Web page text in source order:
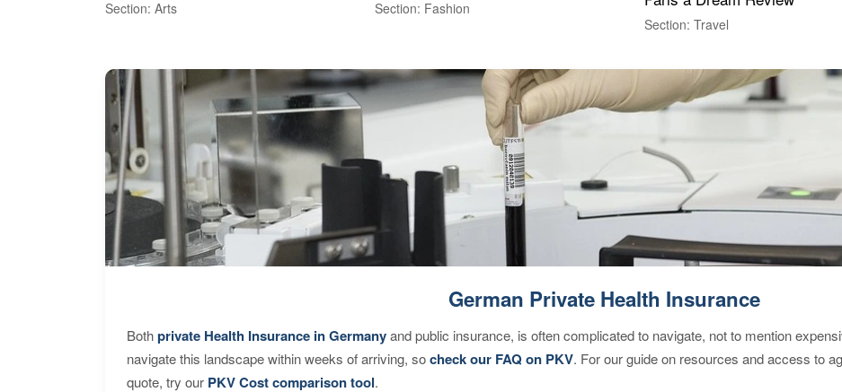
Section: Arts Section: Fashion
Section: Travel
German Private Health Insurance
Bothprivate Health Insurance in Germanyand public insurance, is often complicated to navigate, not to mention
navigate this landscape within weeks of arriving, socheck our FAQ on PKV. For our guide on resources and access to
quote, try our PKV Cost comparison tool.